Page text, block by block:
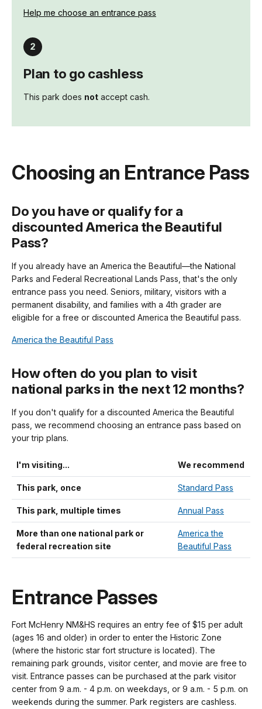
Help me choose an entrance pass
Plan to go cashless
This park does not accept cash.
Choosing an Entrance Pass
Do you have or qualify for a
discounted America the Beautiful
Pass?
If you already have an America the Beautiful—the National
Parks and Federal Recreational Lands Pass, that's the only
entrance pass you need. Seniors, military, visitors with a
permanent disability, and families with a 4th grader are
eligible for a free or discounted America the Beautiful pass.
America the Beautiful Pass
How often do you plan to visit
national parks in the next 12 months?
If you don't qualify for a discounted America the Beautiful
pass, we recommend choosing an entrance pass based on
your trip plans.
I'm visiting... We recommend
This park, once Standard Pass
This park, multiple times Annual Pass
More than one national park or
federal recreation site
America the
Beautiful Pass
Entrance Passes
Fort McHenry NM&HS requires an entry fee of $15 per adult
(ages 16 and older) in order to enter the Historic Zone
(where the historic star fort structure is located). The
remaining park grounds, visitor center, and movie are free to
visit. Entrance passes can be purchased at the park visitor
center from 9 a.m. - 4 p.m. on weekdays, or 9 a.m. - 5 p.m. on
weekends during the summer. Park registers are cashless.